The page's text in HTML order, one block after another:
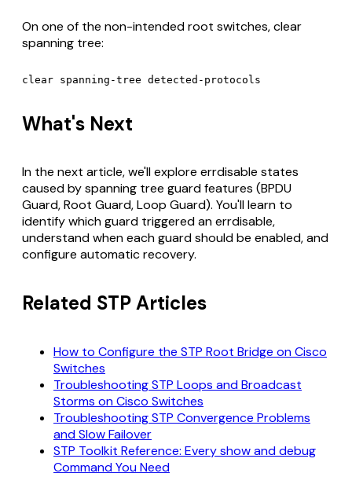
On one of the non-intended root switches, clear
spanning tree:
What's Next
In the next article, we'll explore errdisable states
caused by spanning tree guard features (BPDU
Guard, Root Guard, Loop Guard). You'll learn to
identify which guard triggered an errdisable,
understand when each guard should be enabled, and
configure automatic recovery.
Related STP Articles
How to Configure the STP Root Bridge on Cisco
Switches
Troubleshooting STP Loops and Broadcast
Storms on Cisco Switches
Troubleshooting STP Convergence Problems
and Slow Failover
STP Toolkit Reference: Every show and debug
Command You Need